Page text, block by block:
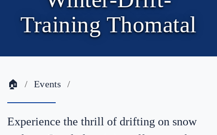
Training Thomatal
🏠 Events
Experience the thrill of drifting on snow